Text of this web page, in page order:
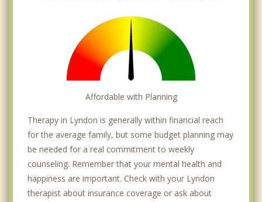
Affordable with Planning
Therapy in Lyndon is generally within financial reach
for the average family, but some budget planning may
be needed for a real commitment to weekly
counseling. Remember that your mental health and
happiness are important. Check with your Lyndon
therapist about insurance coverage or ask about